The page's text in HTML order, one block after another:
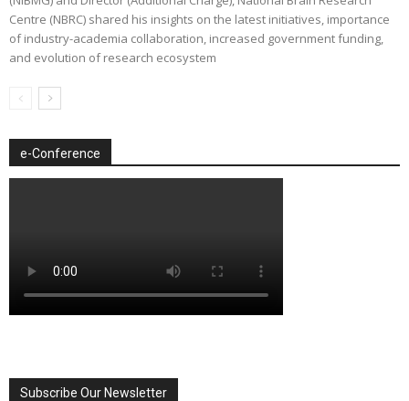
Centre (NBRC) shared his insights on the latest initiatives, importance
of industry-academia collaboration, increased government funding,
and evolution of research ecosystem
e-Conference
Subscribe Our Newsletter